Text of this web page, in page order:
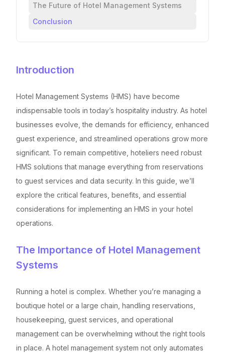
Introduction
Hotel Management Systems (HMS) have become
indispensable tools in today’s hospitality industry. As hotel
businesses evolve, the demands for efficiency, enhanced
guest experience, and streamlined operations grow more
significant. To remain competitive, hoteliers need robust
HMS solutions that manage everything from reservations
to guest services and data security. In this guide, we’ll
explore the critical features, benefits, and essential
considerations for implementing an HMS in your hotel
operations.
The Importance of Hotel Management
Systems
Running a hotel is complex. Whether you’re managing a
boutique hotel or a large chain, handling reservations,
housekeeping, guest services, and operational
management can be overwhelming without the right tools
in place. A hotel management system not only automates
The Future of Hotel Management Systems
Conclusion